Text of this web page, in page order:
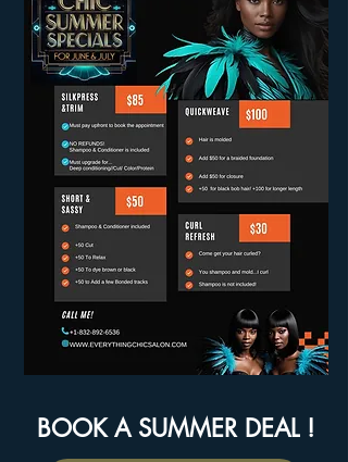
BOOK A SUMMER DEAL !